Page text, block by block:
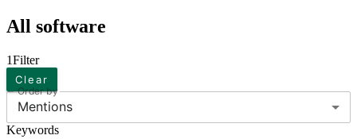
All software
1Filter
Clear
Order by
Mentions
Keywords